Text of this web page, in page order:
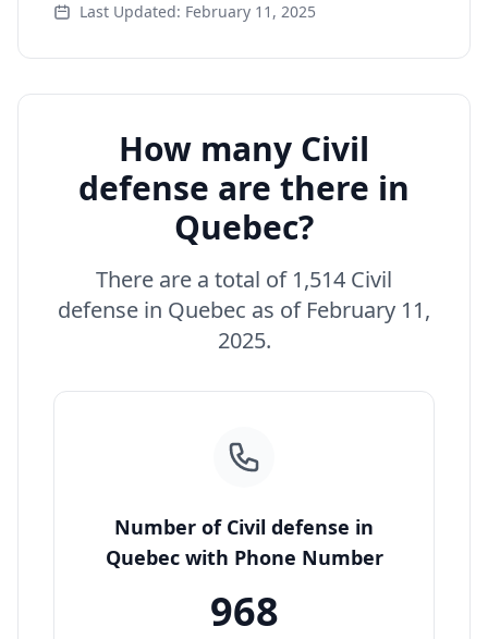
Last Updated: February 11, 2025
How many Civil
defense are there in
Quebec?
There are a total of 1,514 Civil
defense in Quebec as of February 11,
2025.
Number of Civil defense in
Quebec with Phone Number
968